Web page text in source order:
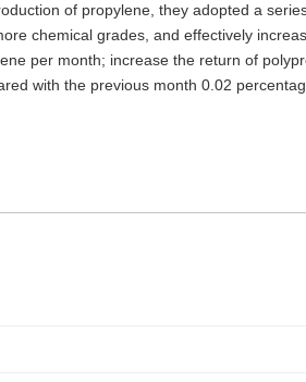
of propylene, they adopted a
chemical grades, and effectively
per month; increase the return of
with the previous month 0.02